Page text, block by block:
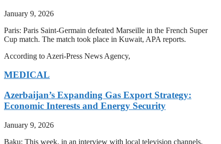
January 9, 2026
Paris: Paris Saint-Germain defeated Marseille in the French Super
Cup match. The match took place in Kuwait, APA reports.
According to Azeri-Press News Agency,
MEDICAL
Azerbaijan’s Expanding Gas Export Strategy:
Economic Interests and Energy Security
January 9, 2026
Baku: This week, in an interview with local television channels,